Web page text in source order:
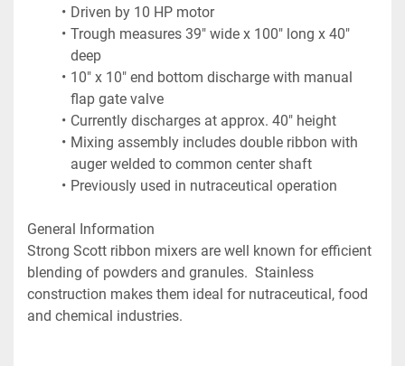
Driven by 10 HP motor
Trough measures 39" wide x 100" long x 40"
deep
10" x 10" end bottom discharge with manual
flap gate valve
Currently discharges at approx. 40" height
Mixing assembly includes double ribbon with
auger welded to common center shaft
Previously used in nutraceutical operation
General Information
Strong Scott ribbon mixers are well known for efficient
blending of powders and granules.  Stainless
construction makes them ideal for nutraceutical, food
and chemical industries.